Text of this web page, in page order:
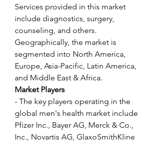
Services provided in this market
include diagnostics, surgery,
counseling, and others.
Geographically, the market is
segmented into North America,
Europe, Asia-Pacific, Latin America,
and Middle East & Africa.
Market Players
- The key players operating in the
global men's health market include
Pfizer Inc., Bayer AG, Merck & Co.,
Inc., Novartis AG, GlaxoSmithKline